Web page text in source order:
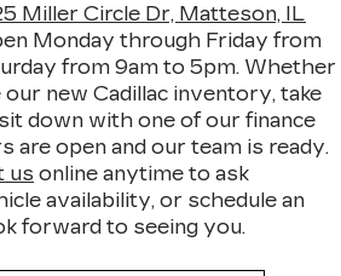
Miller Circle Dr, Matteson, IL
Monday through Friday from
from 9am to 5pm. Whether
new Cadillac inventory, take
down with one of our finance
are open and our team is ready.
us online anytime to ask
availability, or schedule an
forward to seeing you.